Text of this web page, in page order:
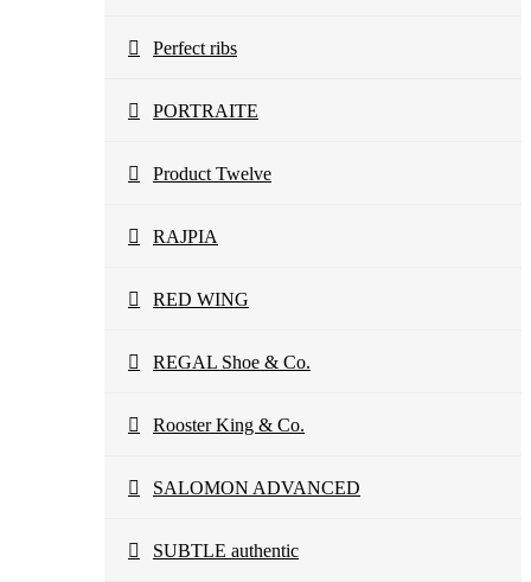
Perfect ribs
PORTRAITE
Product Twelve
RAJPIA
RED WING
REGAL Shoe & Co.
Rooster King & Co.
SALOMON ADVANCED
SUBTLE authentic